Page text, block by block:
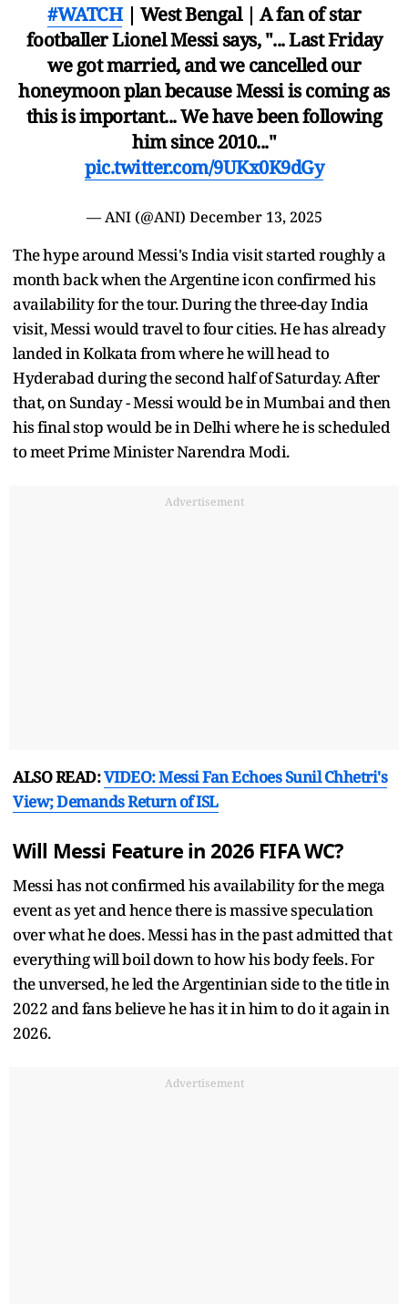
#WATCH| West Bengal | A fan of star
footballer Lionel Messi says, "... Last Friday
we got married, and we cancelled our
honeymoon plan because Messi is coming as
this is important... We have been following
him since 2010..."
pic.twitter.com/9UKx0K9dGy
— ANI (@ANI) December 13, 2025
The hype around Messi's India visit started roughly a
month back when the Argentine icon confirmed his
availability for the tour. During the three-day India
visit, Messi would travel to four cities. He has already
landed in Kolkata from where he will head to
Hyderabad during the second half of Saturday. After
that, on Sunday - Messi would be in Mumbai and then
his final stop would be in Delhi where he is scheduled
to meet Prime Minister Narendra Modi.
Advertisement
ALSO READ:VIDEO: Messi Fan Echoes Sunil Chhetri's
View; Demands Return of ISL
Will Messi Feature in 2026 FIFA WC?
Messi has not confirmed his availability for the mega
event as yet and hence there is massive speculation
over what he does. Messi has in the past admitted that
everything will boil down to how his body feels. For
the unversed, he led the Argentinian side to the title in
2022 and fans believe he has it in him to do it again in
2026.
Advertisement